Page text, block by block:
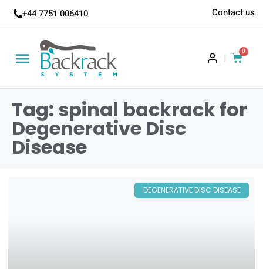
+44 7751 006410 Contact us
|
0
Tag: spinal backrack for
Degenerative Disc
Disease
DEGENERATIVE DISC DISEASE